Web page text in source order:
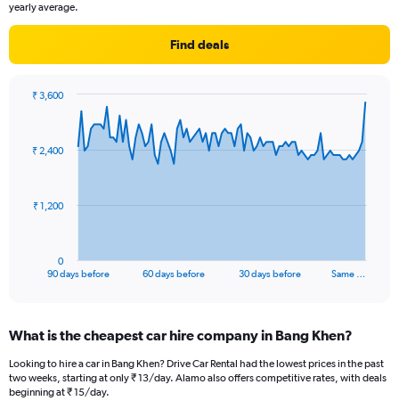
yearly average.
Find deals
data
The
Range:
91
categories.
The
90 days before 60 days before 30 days before Same …
0
₹ 1,200
₹ 2,400
₹ 3,600
What is the cheapest car hire company in Bang Khen?
Looking to hire a car in Bang Khen? Drive Car Rental had the lowest prices in the past
two weeks, starting at only ₹ 13/day. Alamo also offers competitive rates, with deals
beginning at ₹ 15/day.